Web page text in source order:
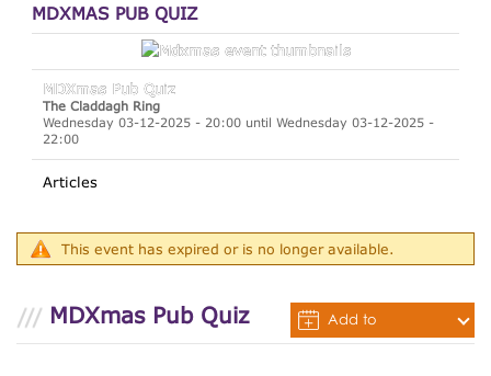
MDXMAS PUB QUIZ
MDXmas Pub Quiz
The Claddagh Ring
Wednesday 03-12-2025 - 20:00 until Wednesday 03-12-2025 -
22:00
Articles
This event has expired or is no longer available.
MDXmas Pub Quiz
Add to